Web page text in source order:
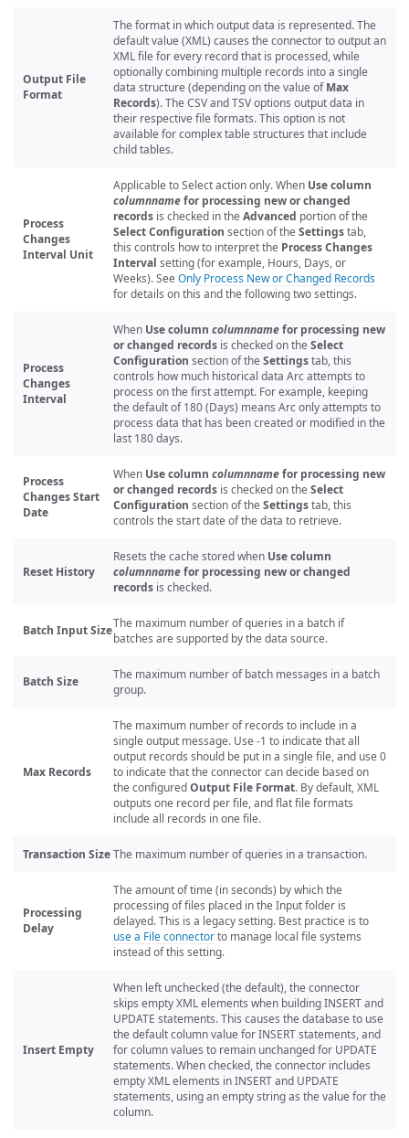
Output File
Format
The format in which output data is represented. The
default value (XML) causes the connector to output an
XML file for every record that is processed, while
optionally combining multiple records into a single
data structure (depending on the value ofMax
Records). The CSV and TSV options output data in
their respective file formats. This option is not
available for complex table structures that include
child tables.
Process
Changes
Interval Unit
Applicable to Select action only. When Use column
columnnamefor processing new or changed
records is checked in the Advanced portion of the
Select Configuration section of the Settingstab,
this controls how to interpret the Process Changes
Interval setting (for example, Hours, Days, or
Weeks). See Only Process New or Changed Records
for details on this and the following two settings.
Process
Changes
Interval
When Use column columnnamefor processing new
or changed records is checked on the Select
Configuration section of the Settingstab, this
controls how much historical data Arc attempts to
process on the first attempt. For example, keeping
the default of 180 (Days) means Arc only attempts to
process data that has been created or modified in the
last 180 days.
Process
Changes Start
Date
When Use column columnnamefor processing new
or changed records is checked on the Select
Configuration section of the Settingstab, this
controls the start date of the data to retrieve.
Reset History
Resets the cache stored when Use column
columnnamefor processing new or changed
records is checked.
Batch Input SizeThe maximum number of queries in a batch if
batches are supported by the data source.
Batch Size
The maximum number of batch messages in a batch
group.
Max Records
The maximum number of records to include in a
single output message. Use -1 to indicate that all
output records should be put in a single file, and use 0
to indicate that the connector can decide based on
the configuredOutput File Format. By default, XML
outputs one record per file, and flat file formats
include all records in one file.
Transaction SizeThe maximum number of queries in a transaction.
Processing
Delay
The amount of time (in seconds) by which the
processing of files placed in the Input folder is
delayed. This is a legacy setting. Best practice is to
use a File connectorto manage local file systems
instead of this setting.
Insert Empty
When left unchecked (the default), the connector
skips empty XML elements when building INSERT and
UPDATE statements. This causes the database to use
the default column value for INSERT statements, and
for column values to remain unchanged for UPDATE
statements. When checked, the connector includes
empty XML elements in INSERT and UPDATE
statements, using an empty string as the value for the
column.